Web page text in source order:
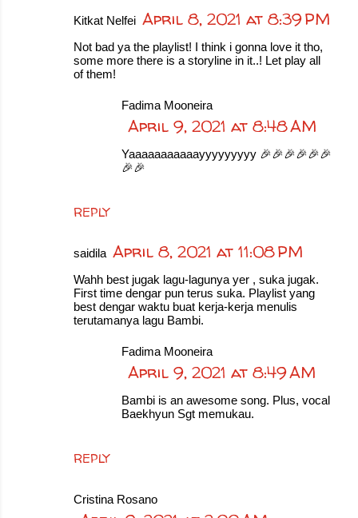
Kitkat Nelfei April 8, 2021 at 8:39 PM
Not bad ya the playlist! I think i gonna love it tho,
some more there is a storyline in it..! Let play all
of them!
REPLY
Fadima Mooneira
April 9, 2021 at 8:48 AM
Yaaaaaaaaaaayyyyyyyyy 🎉🎉🎉🎉🎉🎉
🎉🎉
saidila April 8, 2021 at 11:08 PM
Wahh best jugak lagu-lagunya yer , suka jugak.
First time dengar pun terus suka. Playlist yang
best dengar waktu buat kerja-kerja menulis
terutamanya lagu Bambi.
REPLY
Fadima Mooneira
April 9, 2021 at 8:49 AM
Bambi is an awesome song. Plus, vocal
Baekhyun Sgt memukau.
Cristina Rosano